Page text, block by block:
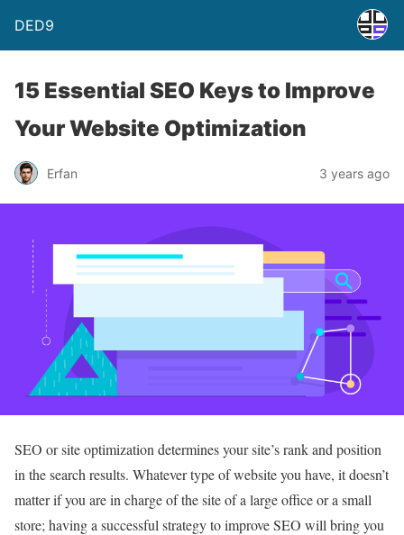
DED9
15 Essential SEO Keys to Improve
Your Website Optimization
Erfan 3 years ago
SEO or site optimization determines your site’s rank and position
in the search results. Whatever type of website you have, it doesn’t
matter if you are in charge of the site of a large office or a small
store; having a successful strategy to improve SEO will bring you